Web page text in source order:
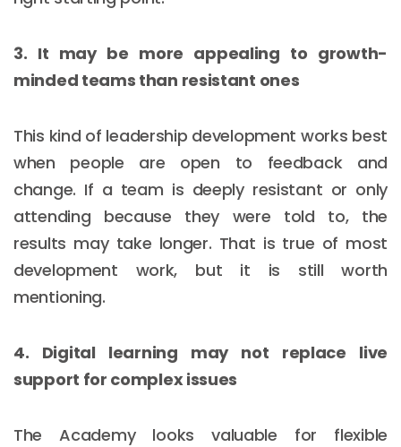
3. It may be more appealing to growth-
minded teams than resistant ones
This kind of leadership development works best
when people are open to feedback and
change. If a team is deeply resistant or only
attending because they were told to, the
results may take longer. That is true of most
development work, but it is still worth
mentioning.
4. Digital learning may not replace live
support for complex issues
The Academy looks valuable for flexible